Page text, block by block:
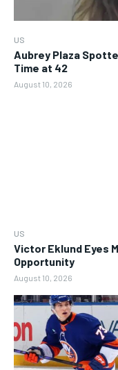
US
Aubrey Plaza
Time at 42
August 10, 2026
US
Victor Eklund Eyes
Opportunity
August 10, 2026